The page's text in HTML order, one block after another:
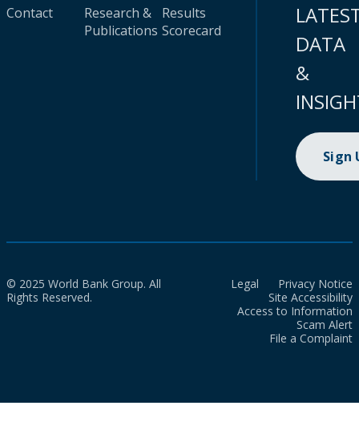
Contact
Research &
Publications
Results
Scorecard
DATA
&
Sign
© 2025 World Bank Group. All
Rights Reserved.
Legal
Privacy Notice
Site Accessibility
Access to Information
Scam Alert
File a Complaint